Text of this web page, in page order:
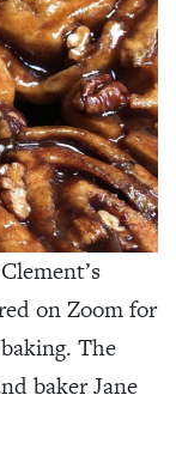
on Zoom for
The
baker Jane